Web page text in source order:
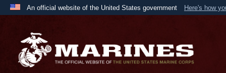
An official website of the United States government Here's how
A
the United States.